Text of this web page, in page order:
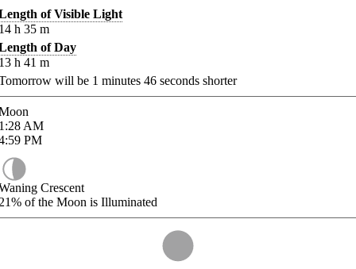
of Visible Light
h 35 m
of Day
h 41 m
will be 1 minutes 46 seconds shorter
AM
PM
Crescent
of the Moon is Illuminated